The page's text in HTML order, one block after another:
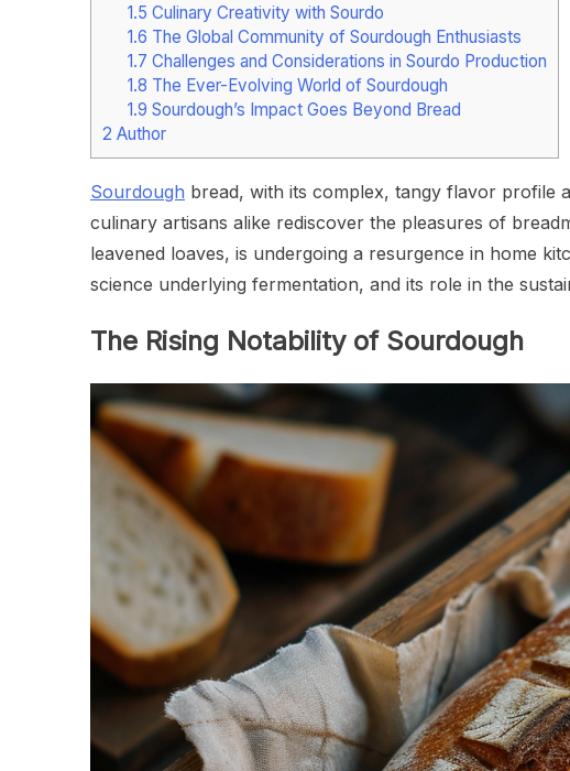
1.5 Culinary Creativity with Sourdo
1.6 The Global Community of Sourdough Enthusiasts
1.7 Challenges and Considerations in Sourdo Production
1.8 The Ever-Evolving World of Sourdough
1.9 Sourdough’s Impact Goes Beyond Bread
2 Author
Sourdough bread, with its complex, tangy flavor profile
culinary artisans alike rediscover the pleasures of
leavened loaves, is undergoing a resurgence in home
science underlying fermentation, and its role in the
The Rising Notability of Sourdough